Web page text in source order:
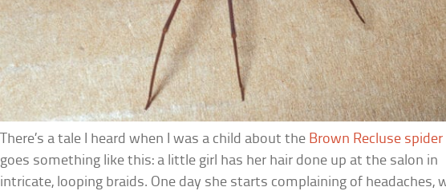
There’s a tale I heard when I was a child about the Brown Recluse spider
goes something like this: a little girl has her hair done up at the salon in
intricate, looping braids. One day she starts complaining of headaches,